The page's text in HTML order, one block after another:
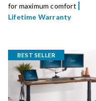
for maximum comfort
Lifetime Warranty
BEST SELLER